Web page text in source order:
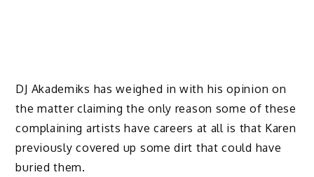
DJ Akademiks has weighed in with his opinion on
the matter claiming the only reason some of these
complaining artists have careers at all is that Karen
previously covered up some dirt that could have
buried them.